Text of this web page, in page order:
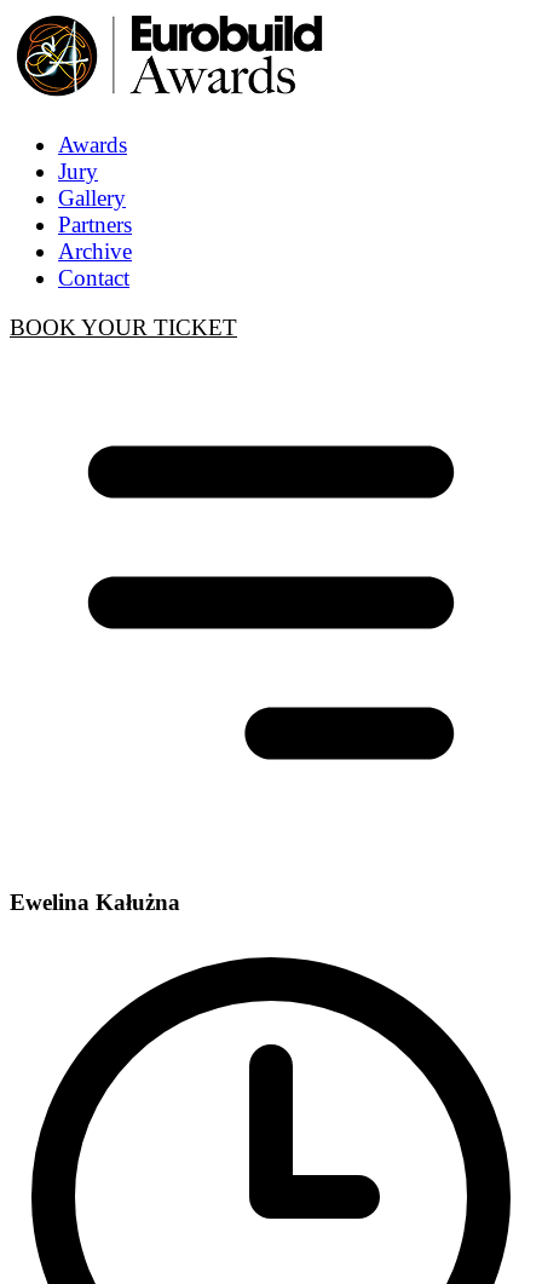
Awards
Jury
Gallery
Partners
Archive
Contact
BOOK YOUR TICKET
Ewelina Kałużna